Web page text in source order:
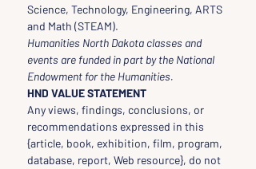
Science, Technology, Engineering, ARTS
and Math (STEAM).
Humanities North Dakota classes and
events are funded in part by the National
Endowment for the Humanities.
HND VALUE STATEMENT
Any views, findings, conclusions, or
recommendations expressed in this
{article, book, exhibition, film, program,
database, report, Web resource}, do not